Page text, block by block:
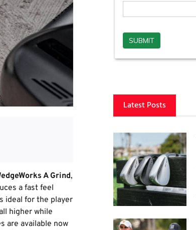
A Grind,
a fast feel
ideal for the player
higher while
are available now
Latest Posts